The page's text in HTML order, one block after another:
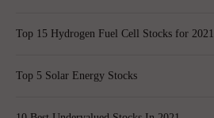
Top 15 Hydrogen Fuel Cell Stocks for 2021
Top 5 Solar Energy Stocks